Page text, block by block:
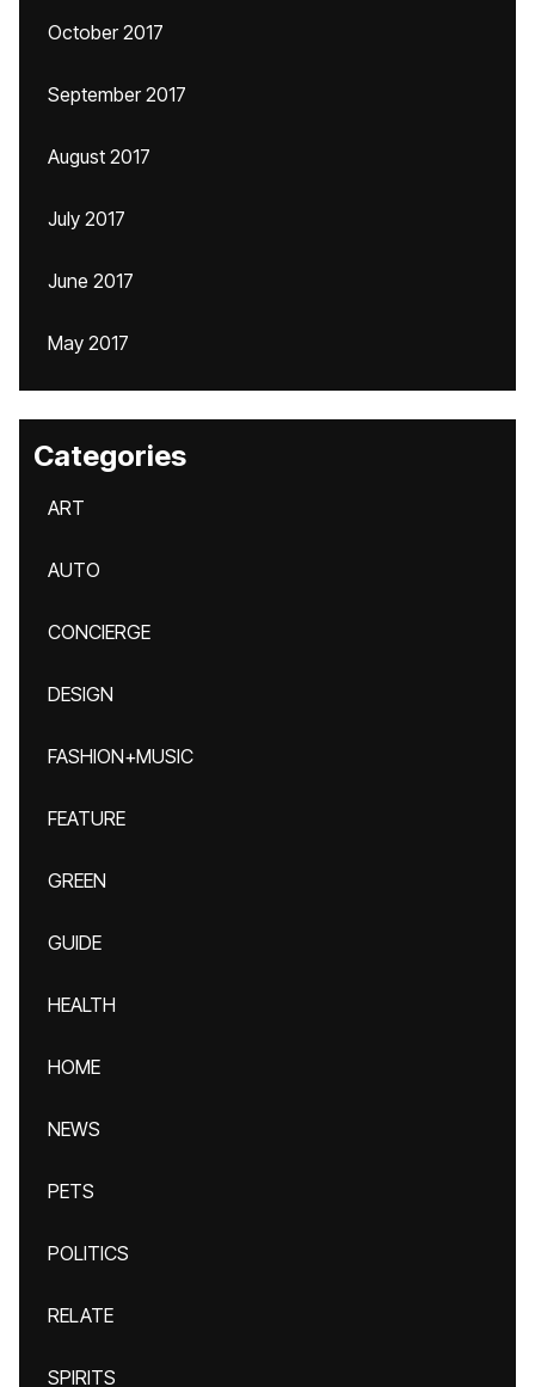
October 2017
September 2017
August 2017
July 2017
June 2017
May 2017
Categories
ART
AUTO
CONCIERGE
DESIGN
FASHION+MUSIC
FEATURE
GREEN
GUIDE
HEALTH
HOME
NEWS
PETS
POLITICS
RELATE
SPIRITS